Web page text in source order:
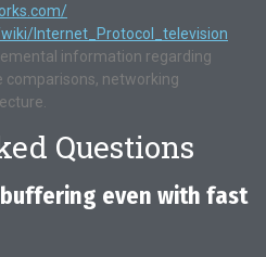
Internet_Protocol_television
information regarding
comparisons, networking
Questions
buffering even with fast